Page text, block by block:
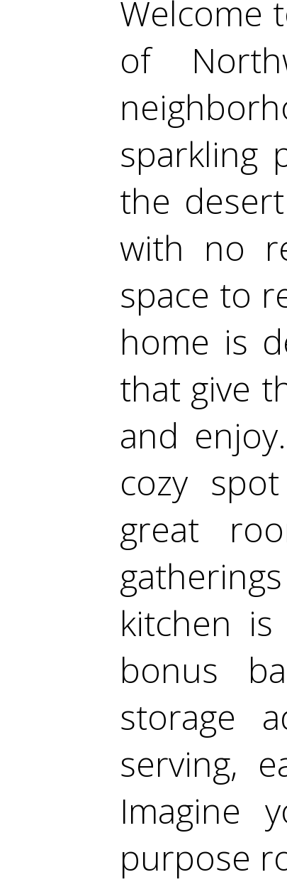
Welcome
of
sparkling
the
with no
space to
home is
that give
and
cozy
great
kitchen
bonus
storage
serving,
Imagine
purpose